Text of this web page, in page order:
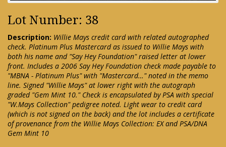
Lot Number: 38
Description: Willie Mays credit card with related autographed
check. Platinum Plus Mastercard as issued to Willie Mays with
both his name and "Say Hey Foundation" raised letter at lower
front. Includes a 2006 Say Hey Foundation check made payable to
"MBNA - Platinum Plus" with "Mastercard…" noted in the memo
line. Signed "Willie Mays" at lower right with the autograph
graded "Gem Mint 10." Check is encapsulated by PSA with special
"W.Mays Collection" pedigree noted. Light wear to credit card
(which is not signed on the back) and the lot includes a certificate
of provenance from the Willie Mays Collection: EX and PSA/DNA
Gem Mint 10